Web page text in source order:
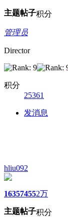
主题帖子积分
管理员
Director
积分
25361
发消息
hliu092
1635
主题
7455
帖子
2万
积分